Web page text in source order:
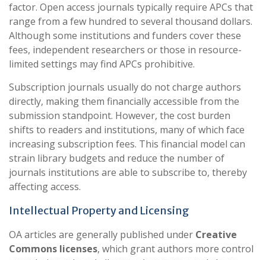
factor. Open access journals typically require APCs that
range from a few hundred to several thousand dollars.
Although some institutions and funders cover these
fees, independent researchers or those in resource-
limited settings may find APCs prohibitive.
Subscription journals usually do not charge authors
directly, making them financially accessible from the
submission standpoint. However, the cost burden
shifts to readers and institutions, many of which face
increasing subscription fees. This financial model can
strain library budgets and reduce the number of
journals institutions are able to subscribe to, thereby
affecting access.
Intellectual Property and Licensing
OA articles are generally published under Creative
Commons licenses, which grant authors more control